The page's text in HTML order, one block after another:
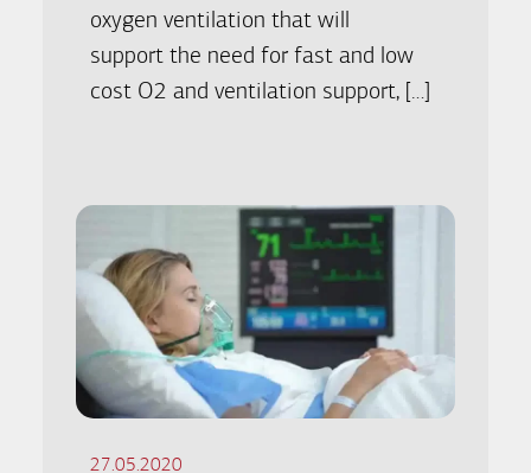
oxygen ventilation that will
support the need for fast and low
cost O2 and ventilation support, […]
27.05.2020